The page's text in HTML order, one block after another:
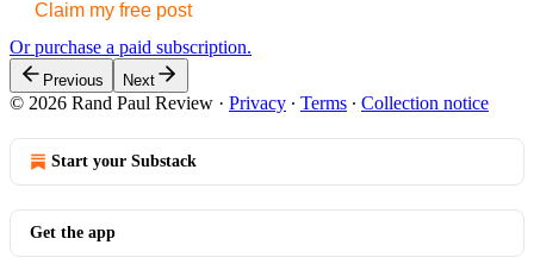
Claim my free post
Or purchase a paid subscription.
Previous Next
© 2026 Rand Paul Review · Privacy ∙ Terms ∙ Collection notice
Start your Substack
Get the app